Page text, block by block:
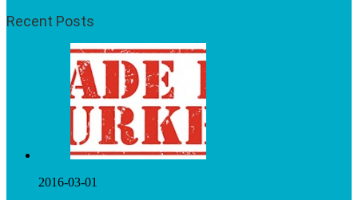
Recent Posts
2016-03-01